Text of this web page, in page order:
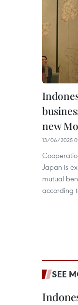
new
13/06/2025
Japan is
mutual
according
SEE